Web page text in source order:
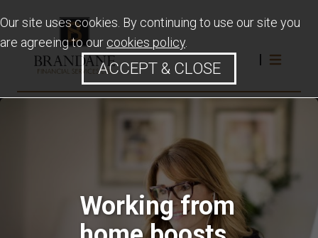
Working from
Our site uses cookies. By continuing to use our site you
are agreeing to our cookies policy.
ACCEPT & CLOSE